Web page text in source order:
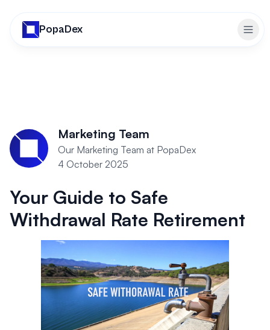
PopaDex
Marketing Team
Our Marketing Team at PopaDex
4 October 2025
Your Guide to Safe
Withdrawal Rate Retirement